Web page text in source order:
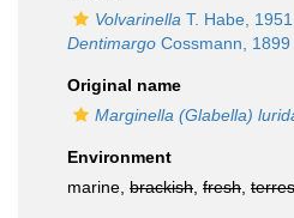
Volvarinella T. Habe, 1951
Dentimargo Cossmann, 1899
Original name
Marginella (Glabella)
Environment
marine, brackish fresh